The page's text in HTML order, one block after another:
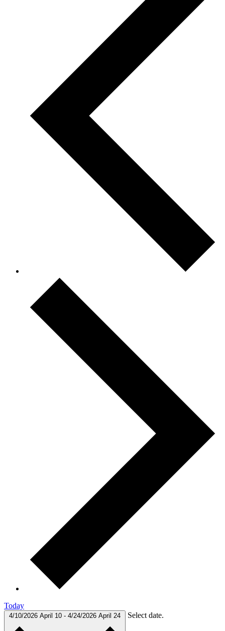
Today
4/10/2026 April 10 - 4/24/2026 April 24 Select date.